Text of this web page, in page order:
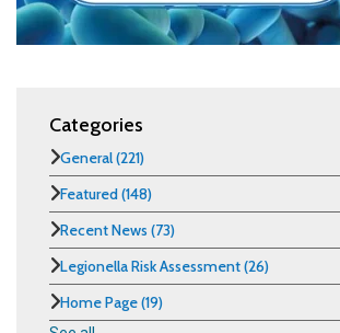
Categories
General(221)
Featured(148)
Recent News (73)
Legionella Risk Assessment(26)
Home Page(19)